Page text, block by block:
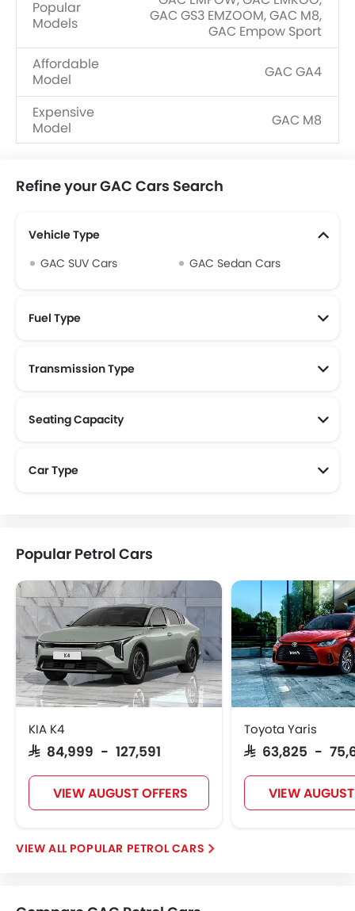
Popular
Models
GAC GS3 EMZOOM, GAC M8,
GAC Empow Sport
Affordable
Model
GAC GA4
Expensive
Model
GAC M8
Models
Refine your GAC Cars Search
Vehicle Type
GAC SUV Cars
GAC Sedan Cars
Fuel Type
Transmission Type
Seating Capacity
Car Type
Popular Petrol Cars
KIA K4
SAR 84,999 - 127,591
VIEW AUGUST OFFERS
Toyota Yaris
SAR 63,825 -
VIEW
POPULAR PETROL CARS